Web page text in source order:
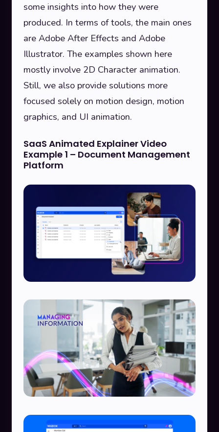
some insights into how they were
produced. In terms of tools, the main ones
are Adobe After Effects and Adobe
Illustrator. The examples shown here
mostly involve 2D Character animation.
Still, we also provide solutions more
focused solely on motion design, motion
graphics, and UI animation.
SaaS Animated Explainer Video
Example 1 – Document Management
Platform